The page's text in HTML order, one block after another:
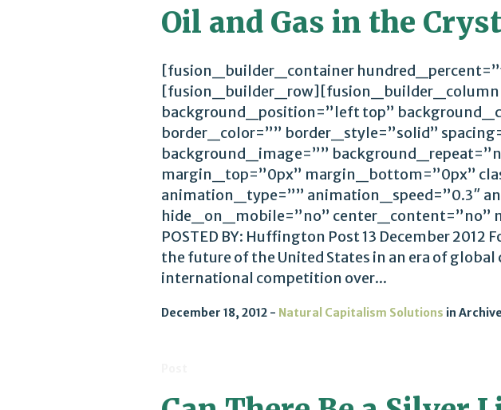
Oil and Gas in the
[fusion_builder_container
[fusion_builder_row][fusion_builder_column
background_position=”left top”
border_color=”” border_style=”solid”
background_image=””
margin_top=”0px” margin_bottom=”0px”
animation_type=”” animation_speed=”0.3″
hide_on_mobile=”no” center_content=”no”
POSTED BY: Huffington Post 13 December 2012
the future of the United States in an era of global
international competition over...
December 18, 2012 Natural Capitalism Solutions in Archive